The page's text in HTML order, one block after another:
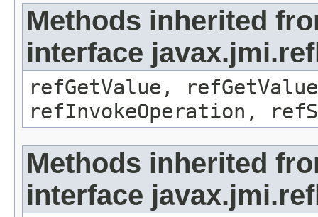
Methods inherited
interface
refGetValue,
refInvokeOperation,
Methods inherited
interface